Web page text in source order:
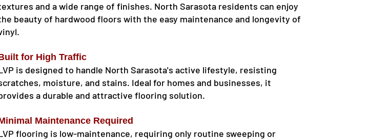
and a wide range of finishes. North Sarasota residents can enjoy
beauty of hardwood floors with the easy maintenance and longevity of
for High Traffic
is designed to handle North Sarasota's active lifestyle, resisting
moisture, and stains. Ideal for homes and businesses, it
a durable and attractive flooring solution.
Maintenance Required
flooring is low-maintenance, requiring only routine sweeping or